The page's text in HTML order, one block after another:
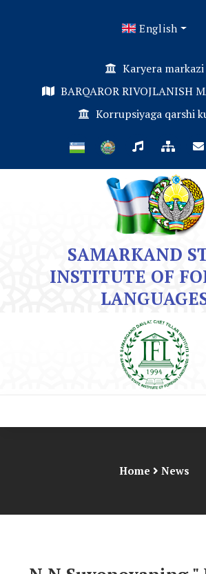
English
Karyera markazi
BARQAROR RIVOJLANISH
Korrupsiyaga qarshi
SAMARKAND
INSTITUTE OF
Home News